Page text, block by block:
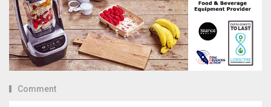
Comment